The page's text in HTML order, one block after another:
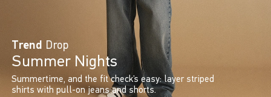
Trend Drop
Summer Nights
Summertime, and the fit check’s easy: layer striped
shirts with pull-on jeans and shorts.